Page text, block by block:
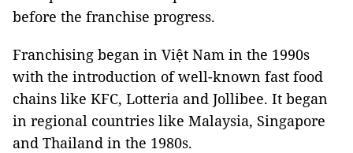
before the franchise progress.
Franchising began in Việt Nam in the 1990s
with the introduction of well-known fast food
chains like KFC, Lotteria and Jollibee. It began
in regional countries like Malaysia, Singapore
and Thailand in the 1980s.